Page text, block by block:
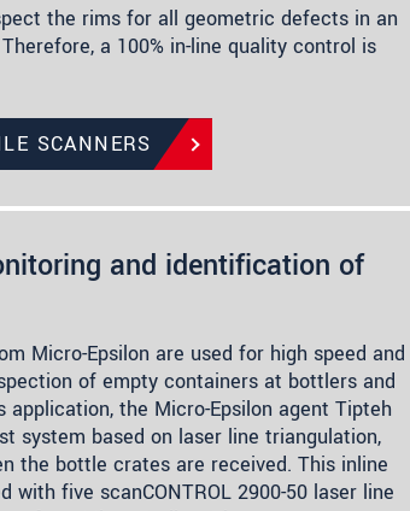
the rims for all geometric defects in an
a 100% in-line quality control is
SCANNERS
and identification of
Micro-Epsilon are used for high speed and
of empty containers at bottlers and
application, the Micro-Epsilon agent Tipteh
system based on laser line triangulation,
the bottle crates are received. This inline
with five scanCONTROL 2900-50 laser line